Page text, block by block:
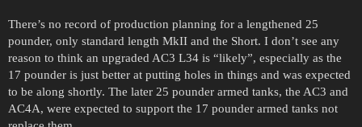
There’s no record of production planning for a lengthened 25
pounder, only standard length MkII and the Short. I don’t see any
reason to think an upgraded AC3 L34 is “likely”, especially as the
17 pounder is just better at putting holes in things and was expected
to be along shortly. The later 25 pounder armed tanks, the AC3 and
AC4A, were expected to support the 17 pounder armed tanks not